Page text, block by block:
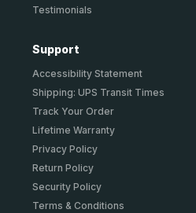
Testimonials
Support
Accessibility Statement
Shipping: UPS Transit Times
Track Your Order
Lifetime Warranty
Privacy Policy
Return Policy
Security Policy
Terms & Conditions